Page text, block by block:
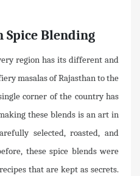
Blending
region has its different and
masalas of Rajasthan to the
corner of the country has
these blends is an art in
selected, roasted, and
these spice blends were
that are kept as secrets.